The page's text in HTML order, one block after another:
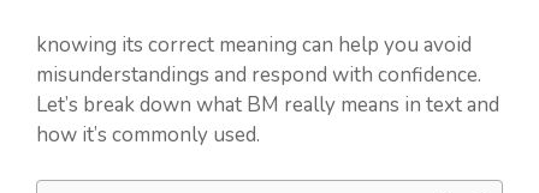
knowing its correct meaning can help you avoid
misunderstandings and respond with confidence.
Let’s break down what BM really means in text and
how it’s commonly used.